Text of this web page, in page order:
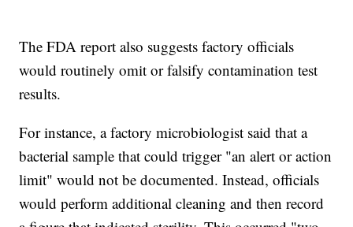
The FDA report also suggests factory officials
would routinely omit or falsify contamination test
results.
For instance, a factory microbiologist said that a
bacterial sample that could trigger "an alert or action
limit" would not be documented. Instead, officials
would perform additional cleaning and then record